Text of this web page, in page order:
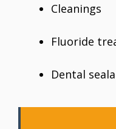
Cleanings
Fluoride
Dental